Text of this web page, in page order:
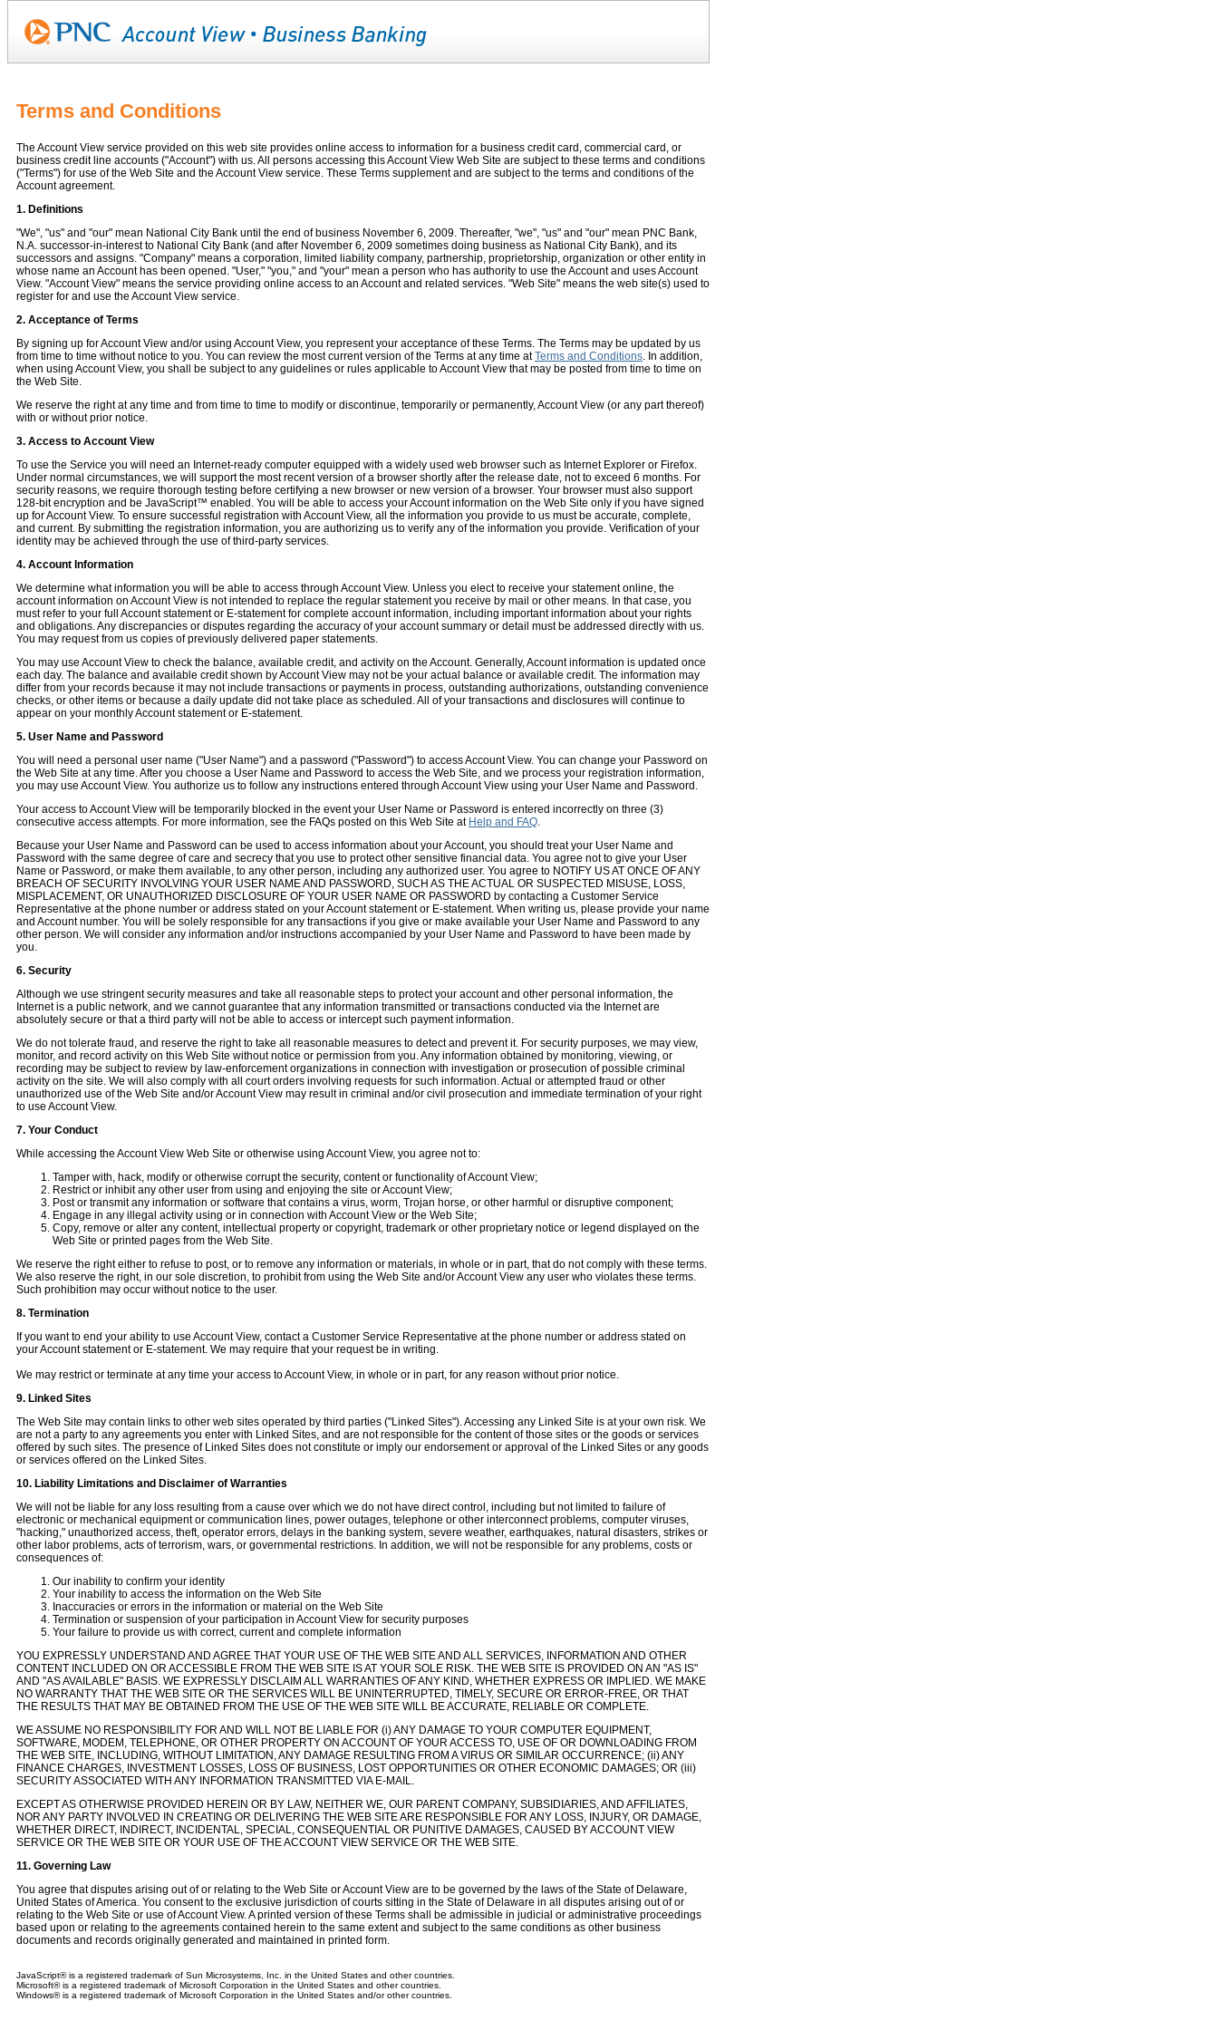
Terms and Conditions
The Account View service provided on this web site provides online access to information for a business credit card, commercial card, or
business credit line accounts ("Account") with us. All persons accessing this Account View Web Site are subject to these terms and conditions
("Terms") for use of the Web Site and the Account View service. These Terms supplement and are subject to the terms and conditions of the
Account agreement.
1. Definitions
"We", "us" and "our" mean National City Bank until the end of business November 6, 2009. Thereafter, "we", "us" and "our" mean PNC Bank,
N.A. successor-in-interest to National City Bank (and after November 6, 2009 sometimes doing business as National City Bank), and its
successors and assigns. "Company" means a corporation, limited liability company, partnership, proprietorship, organization or other entity in
whose name an Account has been opened. "User," "you," and "your" mean a person who has authority to use the Account and uses Account
View. "Account View" means the service providing online access to an Account and related services. "Web Site" means the web site(s) used to
register for and use the Account View service.
2. Acceptance of Terms
By signing up for Account View and/or using Account View, you represent your acceptance of these Terms. The Terms may be updated by us
from time to time without notice to you. You can review the most current version of the Terms at any time atTerms and Conditions. In addition,
when using Account View, you shall be subject to any guidelines or rules applicable to Account View that may be posted from time to time on
the Web Site.
We reserve the right at any time and from time to time to modify or discontinue, temporarily or permanently, Account View (or any part thereof)
with or without prior notice.
3. Access to Account View
To use the Service you will need an Internet-ready computer equipped with a widely used web browser such as Internet Explorer or Firefox.
Under normal circumstances, we will support the most recent version of a browser shortly after the release date, not to exceed 6 months. For
security reasons, we require thorough testing before certifying a new browser or new version of a browser. Your browser must also support
128-bit encryption and be JavaScript™ enabled. You will be able to access your Account information on the Web Site only if you have signed
up for Account View. To ensure successful registration with Account View, all the information you provide to us must be accurate, complete,
and current. By submitting the registration information, you are authorizing us to verify any of the information you provide. Verification of your
identity may be achieved through the use of third-party services.
4. Account Information
We determine what information you will be able to access through Account View. Unless you elect to receive your statement online, the
account information on Account View is not intended to replace the regular statement you receive by mail or other means. In that case, you
must refer to your full Account statement or E-statement for complete account information, including important information about your rights
and obligations. Any discrepancies or disputes regarding the accuracy of your account summary or detail must be addressed directly with us.
You may request from us copies of previously delivered paper statements.
You may use Account View to check the balance, available credit, and activity on the Account. Generally, Account information is updated once
each day. The balance and available credit shown by Account View may not be your actual balance or available credit. The information may
differ from your records because it may not include transactions or payments in process, outstanding authorizations, outstanding convenience
checks, or other items or because a daily update did not take place as scheduled. All of your transactions and disclosures will continue to
appear on your monthly Account statement or E-statement.
5. User Name and Password
You will need a personal user name ("User Name") and a password ("Password") to access Account View. You can change your Password on
the Web Site at any time. After you choose a User Name and Password to access the Web Site, and we process your registration information,
you may use Account View. You authorize us to follow any instructions entered through Account View using your User Name and Password.
Your access to Account View will be temporarily blocked in the event your User Name or Password is entered incorrectly on three (3)
consecutive access attempts. For more information, see the FAQs posted on this Web Site at Help and FAQ.
Because your User Name and Password can be used to access information about your Account, you should treat your User Name and
Password with the same degree of care and secrecy that you use to protect other sensitive financial data. You agree not to give your User
Name or Password, or make them available, to any other person, including any authorized user. You agree to NOTIFY US AT ONCE OF ANY
BREACH OF SECURITY INVOLVING YOUR USER NAME AND PASSWORD, SUCH AS THE ACTUAL OR SUSPECTED MISUSE, LOSS,
MISPLACEMENT, OR UNAUTHORIZED DISCLOSURE OF YOUR USER NAME OR PASSWORD by contacting a Customer Service
Representative at the phone number or address stated on your Account statement or E-statement. When writing us, please provide your name
and Account number. You will be solely responsible for any transactions if you give or make available your User Name and Password to any
other person. We will consider any information and/or instructions accompanied by your User Name and Password to have been made by
you.
6. Security
Although we use stringent security measures and take all reasonable steps to protect your account and other personal information, the
Internet is a public network, and we cannot guarantee that any information transmitted or transactions conducted via the Internet are
absolutely secure or that a third party will not be able to access or intercept such payment information.
We do not tolerate fraud, and reserve the right to take all reasonable measures to detect and prevent it. For security purposes, we may view,
monitor, and record activity on this Web Site without notice or permission from you. Any information obtained by monitoring, viewing, or
recording may be subject to review by law-enforcement organizations in connection with investigation or prosecution of possible criminal
activity on the site. We will also comply with all court orders involving requests for such information. Actual or attempted fraud or other
unauthorized use of the Web Site and/or Account View may result in criminal and/or civil prosecution and immediate termination of your right
to use Account View.
7. Your Conduct
While accessing the Account View Web Site or otherwise using Account View, you agree not to:
Tamper with, hack, modify or otherwise corrupt the security, content or functionality of Account View;
Restrict or inhibit any other user from using and enjoying the site or Account View;
Post or transmit any information or software that contains a virus, worm, Trojan horse, or other harmful or disruptive component;
Engage in any illegal activity using or in connection with Account View or the Web Site;
Copy, remove or alter any content, intellectual property or copyright, trademark or other proprietary notice or legend displayed on the
Web Site or printed pages from the Web Site.
We reserve the right either to refuse to post, or to remove any information or materials, in whole or in part, that do not comply with these terms.
We also reserve the right, in our sole discretion, to prohibit from using the Web Site and/or Account View any user who violates these terms.
Such prohibition may occur without notice to the user.
8. Termination
If you want to end your ability to use Account View, contact a Customer Service Representative at the phone number or address stated on
your Account statement or E-statement. We may require that your request be in writing.
We may restrict or terminate at any time your access to Account View, in whole or in part, for any reason without prior notice.
9. Linked Sites
The Web Site may contain links to other web sites operated by third parties ("Linked Sites"). Accessing any Linked Site is at your own risk. We
are not a party to any agreements you enter with Linked Sites, and are not responsible for the content of those sites or the goods or services
offered by such sites. The presence of Linked Sites does not constitute or imply our endorsement or approval of the Linked Sites or any goods
or services offered on the Linked Sites.
10. Liability Limitations and Disclaimer of Warranties
We will not be liable for any loss resulting from a cause over which we do not have direct control, including but not limited to failure of
electronic or mechanical equipment or communication lines, power outages, telephone or other interconnect problems, computer viruses,
"hacking," unauthorized access, theft, operator errors, delays in the banking system, severe weather, earthquakes, natural disasters, strikes or
other labor problems, acts of terrorism, wars, or governmental restrictions. In addition, we will not be responsible for any problems, costs or
consequences of:
Our inability to confirm your identity
Your inability to access the information on the Web Site
Inaccuracies or errors in the information or material on the Web Site
Termination or suspension of your participation in Account View for security purposes
Your failure to provide us with correct, current and complete information
YOU EXPRESSLY UNDERSTAND AND AGREE THAT YOUR USE OF THE WEB SITE AND ALL SERVICES, INFORMATION AND OTHER
CONTENT INCLUDED ON OR ACCESSIBLE FROM THE WEB SITE IS AT YOUR SOLE RISK. THE WEB SITE IS PROVIDED ON AN "AS IS"
AND "AS AVAILABLE" BASIS. WE EXPRESSLY DISCLAIM ALL WARRANTIES OF ANY KIND, WHETHER EXPRESS OR IMPLIED. WE MAKE
NO WARRANTY THAT THE WEB SITE OR THE SERVICES WILL BE UNINTERRUPTED, TIMELY, SECURE OR ERROR-FREE, OR THAT
THE RESULTS THAT MAY BE OBTAINED FROM THE USE OF THE WEB SITE WILL BE ACCURATE, RELIABLE OR COMPLETE.
WE ASSUME NO RESPONSIBILITY FOR AND WILL NOT BE LIABLE FOR (i) ANY DAMAGE TO YOUR COMPUTER EQUIPMENT,
SOFTWARE, MODEM, TELEPHONE, OR OTHER PROPERTY ON ACCOUNT OF YOUR ACCESS TO, USE OF OR DOWNLOADING FROM
THE WEB SITE, INCLUDING, WITHOUT LIMITATION, ANY DAMAGE RESULTING FROM A VIRUS OR SIMILAR OCCURRENCE; (ii) ANY
FINANCE CHARGES, INVESTMENT LOSSES, LOSS OF BUSINESS, LOST OPPORTUNITIES OR OTHER ECONOMIC DAMAGES; OR (iii)
SECURITY ASSOCIATED WITH ANY INFORMATION TRANSMITTED VIA E-MAIL.
EXCEPT AS OTHERWISE PROVIDED HEREIN OR BY LAW, NEITHER WE, OUR PARENT COMPANY, SUBSIDIARIES, AND AFFILIATES,
NOR ANY PARTY INVOLVED IN CREATING OR DELIVERING THE WEB SITE ARE RESPONSIBLE FOR ANY LOSS, INJURY, OR DAMAGE,
WHETHER DIRECT, INDIRECT, INCIDENTAL, SPECIAL, CONSEQUENTIAL OR PUNITIVE DAMAGES, CAUSED BY ACCOUNT VIEW
SERVICE OR THE WEB SITE OR YOUR USE OF THE ACCOUNT VIEW SERVICE OR THE WEB SITE.
11. Governing Law
You agree that disputes arising out of or relating to the Web Site or Account View are to be governed by the laws of the State of Delaware,
United States of America. You consent to the exclusive jurisdiction of courts sitting in the State of Delaware in all disputes arising out of or
relating to the Web Site or use of Account View. A printed version of these Terms shall be admissible in judicial or administrative proceedings
based upon or relating to the agreements contained herein to the same extent and subject to the same conditions as other business
documents and records originally generated and maintained in printed form.
JavaScript® is a registered trademark of Sun Microsystems, Inc. in the United States and other countries.
Microsoft® is a registered trademark of Microsoft Corporation in the United States and other countries.
Windows® is a registered trademark of Microsoft Corporation in the United States and/or other countries.